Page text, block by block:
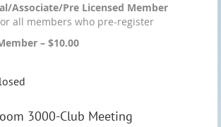
Associate/Pre Licensed Member
all members who pre-register
– $10.00
3000-Club Meeting